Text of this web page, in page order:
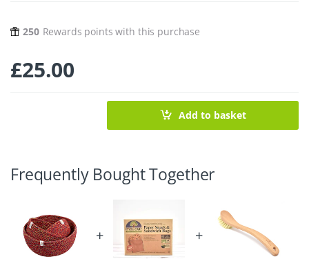
250 Rewards points with this purchase
£25.00
Add to basket
Frequently Bought Together
+ +